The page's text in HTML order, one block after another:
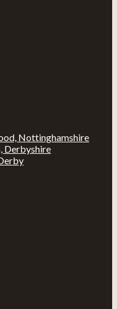
Nottinghamshire
Derbyshire